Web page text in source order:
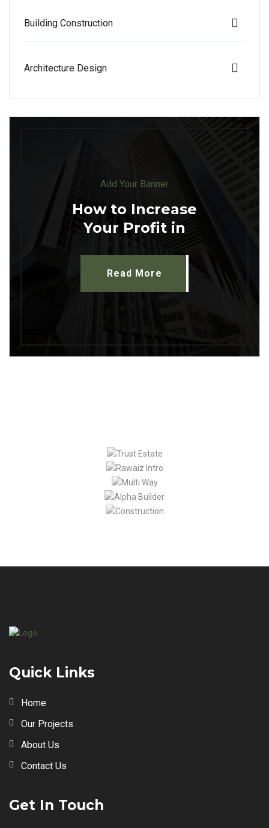
Building Construction
Architecture Design
Add Your Banner
How to Increase
Your Profit in
Read More
Quick Links
Home
Our Projects
About Us
Contact Us
Get In Touch